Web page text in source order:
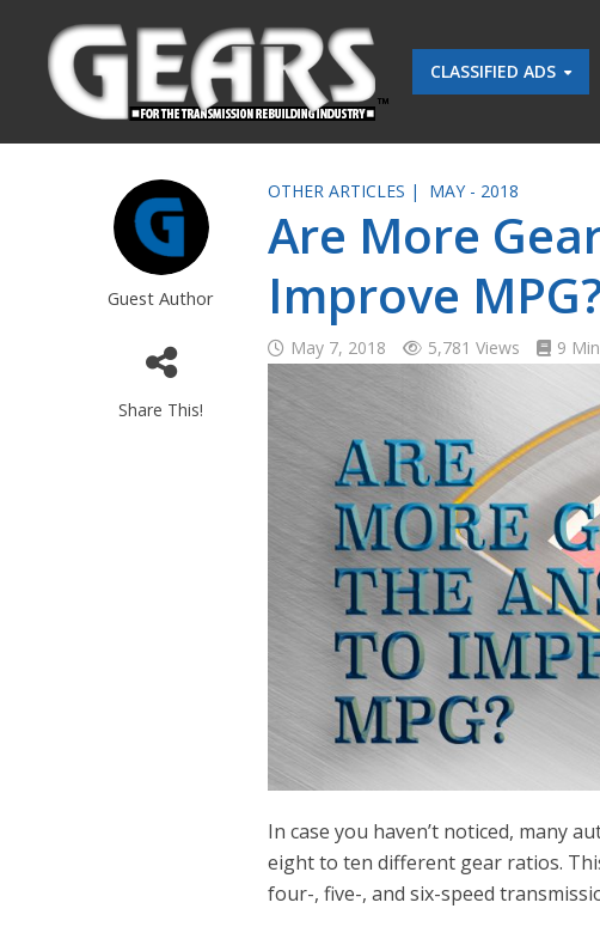
CLASSIFIED ADS
Guest Author
Share This!
OTHER ARTICLES | MAY - 2018
Are More
Improve
May 7, 2018 5,781 Views 9
In case you haven’t noticed, many
eight to ten different gear ratios.
four-, five-, and six-speed